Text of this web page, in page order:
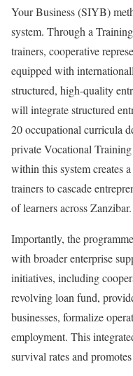
Your Business (SIYB)
system. Through a
trainers, cooperative
equipped with
structured, high-quality
will integrate structured
20 occupational curricula
private Vocational
within this system creates
trainers to cascade
of learners across Zanzibar.
Importantly, the
with broader enterprise
initiatives, including
revolving loan fund,
businesses, formalize
employment. This
survival rates and